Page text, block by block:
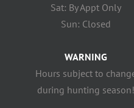
Sat: By Appt Only
Sun: Closed
WARNING
Hours subject to
during hunting season!